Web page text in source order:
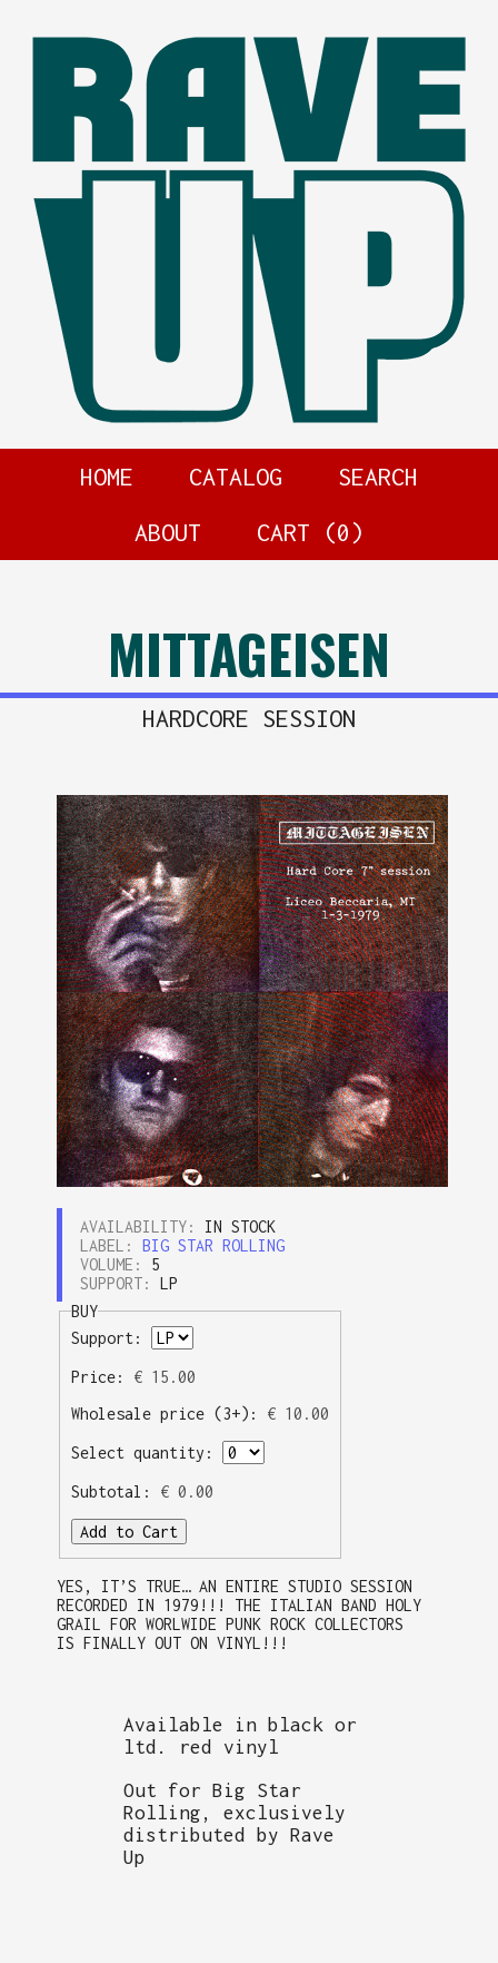
HOME CATALOG
SEARCH
ABOUT
CART (0)
MITTAGEISEN
HARDCORE SESSION
AVAILABILITY:
IN STOCK
LABEL:
BIG STAR ROLLING
VOLUME:
5
SUPPORT:
LP
BUY
Support:
Price: € 15.00
Wholesale price (3+): € 10.00
Select quantity:
Subtotal: €0.00
Add to Cart
YES, IT’S TRUE… AN ENTIRE STUDIO SESSION
RECORDED IN 1979!!! THE ITALIAN BAND HOLY
GRAIL FOR WORLWIDE PUNK ROCK COLLECTORS
IS FINALLY OUT ON VINYL!!!
Available in black or
ltd. red vinyl
Out for Big Star
Rolling, exclusively
distributed by Rave
Up